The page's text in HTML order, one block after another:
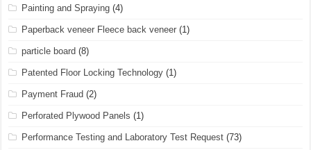
Painting and Spraying (4)
Paperback veneer Fleece back veneer (1)
particle board (8)
Patented Floor Locking Technology (1)
Payment Fraud (2)
Perforated Plywood Panels (1)
Performance Testing and Laboratory Test Request (73)